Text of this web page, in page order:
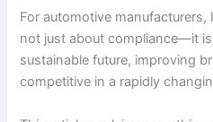
For automotive manufacturers,
not just about compliance—it
sustainable future, improving
competitive in a rapidly